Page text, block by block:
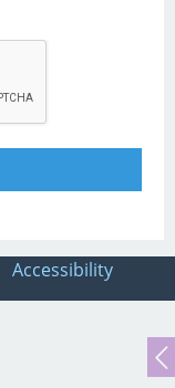
Accessibility